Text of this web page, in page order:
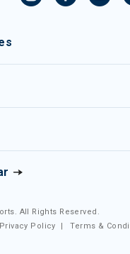
All Rights Reserved.
Privacy Policy |Terms &